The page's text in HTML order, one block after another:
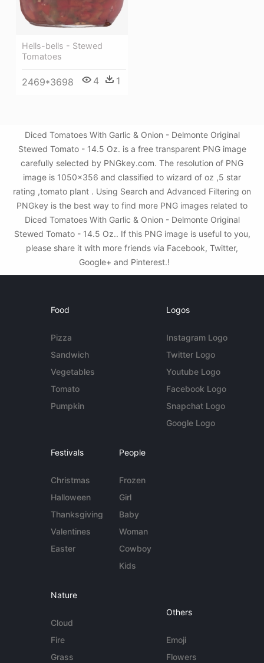
Hells-bells - Stewed
Tomatoes
2469*3698 4 1
Diced Tomatoes With Garlic & Onion - Delmonte Original
Stewed Tomato - 14.5 Oz. is a free transparent PNG image
carefully selected by PNGkey.com. The resolution of PNG
image is 1050x356 and classified to wizard of oz ,5 star
rating ,tomato plant . Using Search and Advanced Filtering on
PNGkey is the best way to find more PNG images related to
Diced Tomatoes With Garlic & Onion - Delmonte Original
Stewed Tomato - 14.5 Oz.. If this PNG image is useful to you,
please share it with more friends via Facebook, Twitter,
Google+ and Pinterest.!
Food
Pizza
Sandwich
Vegetables
Tomato
Pumpkin
Logos
Instagram Logo
Twitter Logo
Youtube Logo
Facebook Logo
Snapchat Logo
Google Logo
Festivals
Christmas
Halloween
Thanksgiving
Valentines
Easter
People
Frozen
Girl
Baby
Woman
Cowboy
Kids
Nature
Cloud
Fire
Grass
Others
Emoji
Flowers